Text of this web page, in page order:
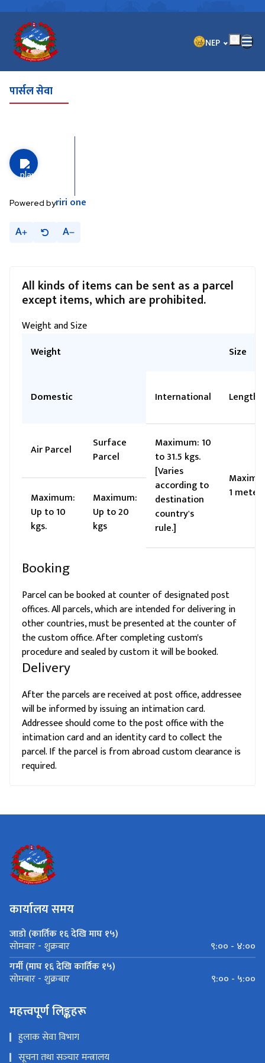
भाषा चयन गर्नुहोस्
NEP
पार्सल सेवा
Powered byriri one
A A
All kinds of items can be sent as a parcel
except items, which are prohibited.
Weight and Size
Weight
Size
Domestic International Length
Air Parcel
Surface
Parcel
Maximum: 10
to 31.5 kgs.
[Varies
according to
destination
country's
rule.]
1 meter
Maximum:
Up to 10
kgs.
Maximum:
Up to 20
kgs
Booking
Parcel can be booked at counter of designated post
offices. All parcels, which are intended for delivering in
other countries, must be presented at the counter of
the custom office. After completing custom's
procedure and sealed by custom it will be booked.
Delivery
After the parcels are received at post office, addressee
will be informed by issuing an intimation card.
Addressee should come to the post office with the
intimation card and an identity card to collect the
parcel. If the parcel is from abroad custom clearance is
required.
कार्यालय समय
जाडो (कार्तिक १६ देखि माघ १५)
सोमबार - शुक्रबार
९:०० - ४:००
गर्मी (माघ १६ देखि कार्तिक १५)
सोमबार - शुक्रबार ९:०० - ५:००
महत्त्वपूर्ण लिङ्कहरू
हुलाक सेवा विभाग
सूचना तथा सञ्‍चार मन्त्रालय